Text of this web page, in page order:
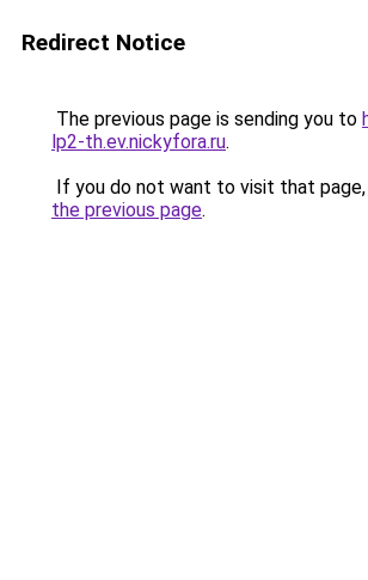
Redirect Notice
The previous page is sending you to
lp2-th.ev.nickyfora.ru.
If you do not want to visit that page,
the previous page.